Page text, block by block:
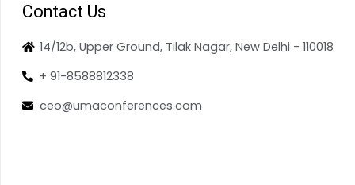
Contact Us
14/12b, Upper Ground, Tilak Nagar, New Delhi - 110018
+ 91-8588812338
ceo@umaconferences.com